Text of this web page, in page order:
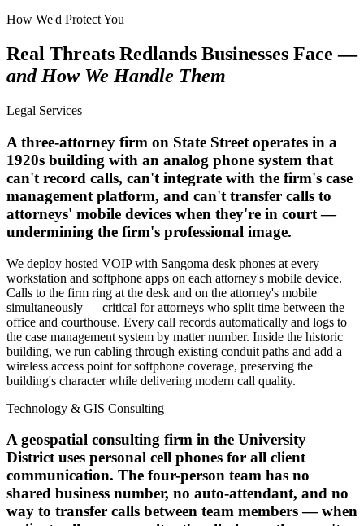
How We'd Protect You
Real Threats Redlands Businesses Face —
and How We Handle Them
Legal Services
A three-attorney firm on State Street operates in a
1920s building with an analog phone system that
can't record calls, can't integrate with the firm's case
management platform, and can't transfer calls to
attorneys' mobile devices when they're in court —
undermining the firm's professional image.
We deploy hosted VOIP with Sangoma desk phones at every
workstation and softphone apps on each attorney's mobile device.
Calls to the firm ring at the desk and on the attorney's mobile
simultaneously — critical for attorneys who split time between the
office and courthouse. Every call records automatically and logs to
the case management system by matter number. Inside the historic
building, we run cabling through existing conduit paths and add a
wireless access point for softphone coverage, preserving the
building's character while delivering modern call quality.
Technology & GIS Consulting
A geospatial consulting firm in the University
District uses personal cell phones for all client
communication. The four-person team has no
shared business number, no auto-attendant, and no
way to transfer calls between team members — when